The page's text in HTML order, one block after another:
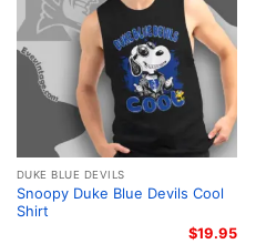
DUKE BLUE DEVILS
Snoopy Duke Blue Devils Cool
Shirt
$19.95